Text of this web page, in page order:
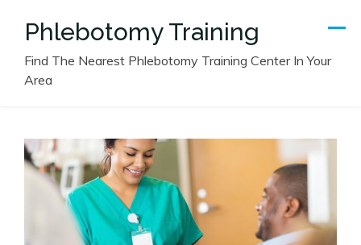
Phlebotomy Training
Find The Nearest Phlebotomy Training Center In Your
Area